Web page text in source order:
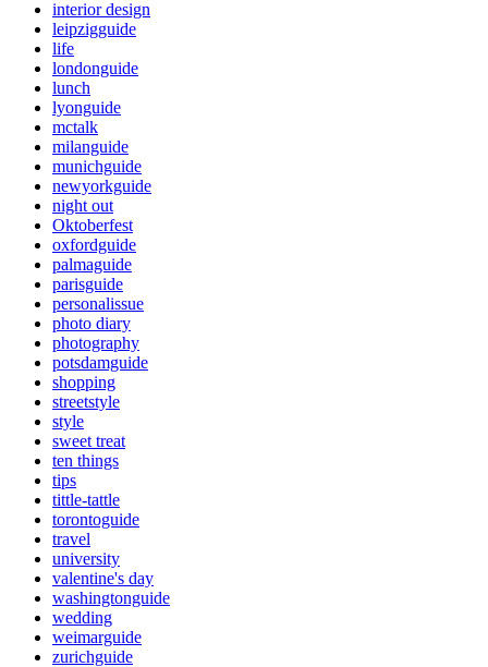
interior design
leipzigguide
life
londonguide
lunch
lyonguide
mctalk
milanguide
munichguide
newyorkguide
night out
Oktoberfest
oxfordguide
palmaguide
parisguide
personalissue
photo diary
photography
potsdamguide
shopping
streetstyle
style
sweet treat
ten things
tips
tittle-tattle
torontoguide
travel
university
valentine's day
washingtonguide
wedding
weimarguide
zurichguide